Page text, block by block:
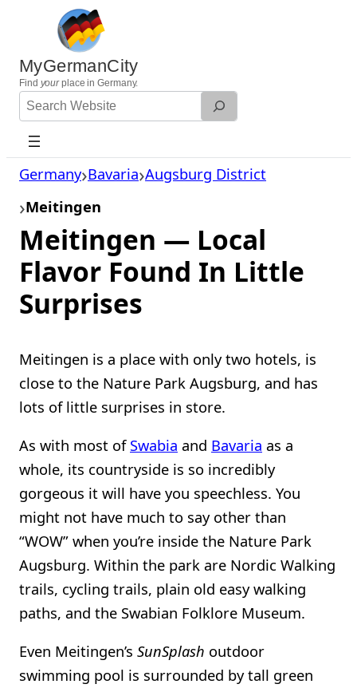
content
MyGermanCity
Find yourplace in Germany.
Search
Website
Germany Bavaria Augsburg District
Meitingen
Meitingen — Local
Flavor Found In Little
Surprises
Meitingen is a place with only two hotels, is
close to the Nature Park Augsburg, and has
lots of little surprises in store.
As with most of Swabia and Bavaria as a
whole, its countryside is so incredibly
gorgeous it will have you speechless. You
might not have much to say other than
“WOW” when you’re inside the Nature Park
Augsburg. Within the park are Nordic Walking
trails, cycling trails, plain old easy walking
paths, and the Swabian Folklore Museum.
Even Meitingen’s SunSplash outdoor
swimming pool is surrounded by tall green